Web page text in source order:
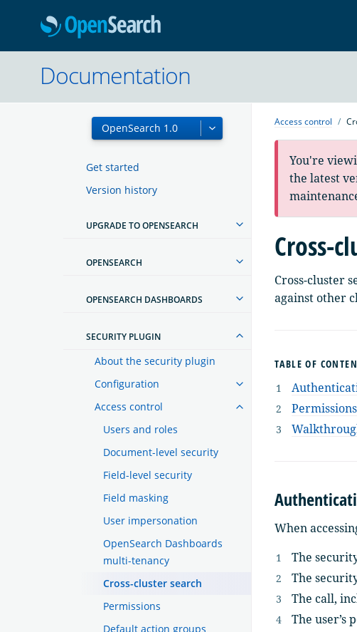
Get started
Version history
UPGRADE TO OPENSEARCH
OPENSEARCH
OPENSEARCH DASHBOARDS
SECURITY PLUGIN
About the security plugin
Configuration
Access control
Users and roles
Document-level security
Field-level security
Field masking
User impersonation
OpenSearch Dashboards
multi-tenancy
Cross-cluster search
Permissions
Default action groups
Documentation
Access control
You're
the latest
Cross-
Cross-cluster
against other
TABLE OF
Permissions
When
The
The
The call,
The user’s